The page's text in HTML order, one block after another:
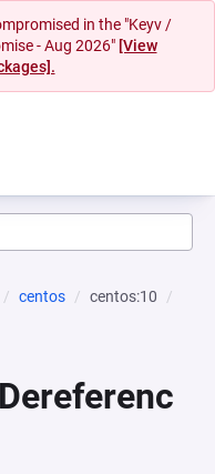
in the "Keyv /
- Aug 2026" [View
centos
centos:10